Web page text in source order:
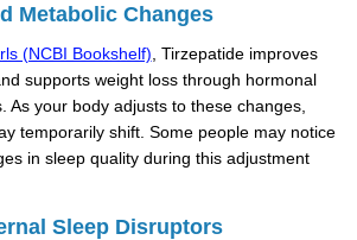
Metabolic Changes
(NCBI Bookshelf), Tirzepatide improves
supports weight loss through hormonal
As your body adjusts to these changes,
temporarily shift. Some people may notice
in sleep quality during this adjustment
Sleep Disruptors